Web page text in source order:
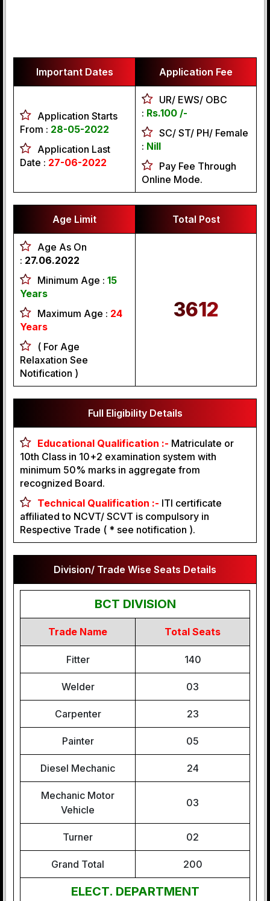
Important Dates Application Fee
Application Starts
From : 28-05-2022
Application Last
Date : 27-06-2022
UR/ EWS/ OBC
: Rs.100 /-
SC/ ST/ PH/ Female
: Nill
Pay Fee Through
Online Mode.
Age Limit Total Post
Age As On
: 27.06.2022
Minimum Age : 15
Years
Maximum Age : 24
Years
( For Age
Relaxation See
Notification )
3612
Full Eligibility Details
Educational Qualification :- Matriculate or
10th Class in 10+2 examination system with
minimum 50% marks in aggregate from
recognized Board.
Technical Qualification :- ITI certificate
affiliated to NCVT/ SCVT is compulsory in
Respective Trade ( * see notification ).
Division/ Trade Wise Seats Details
BCT DIVISION
Trade Name Total Seats
Fitter 140
Welder 03
Carpenter 23
Painter 05
Diesel Mechanic 24
Mechanic Motor
Vehicle
03
Turner 02
Grand Total 200
ELECT. DEPARTMENT